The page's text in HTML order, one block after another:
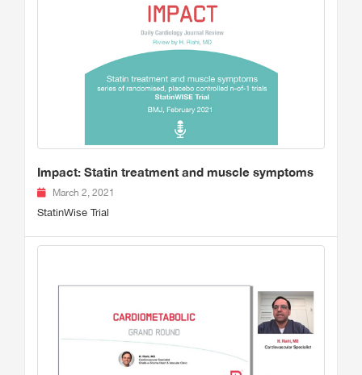
Impact: Statin treatment and muscle symptoms
March 2, 2021
StatinWise Trial